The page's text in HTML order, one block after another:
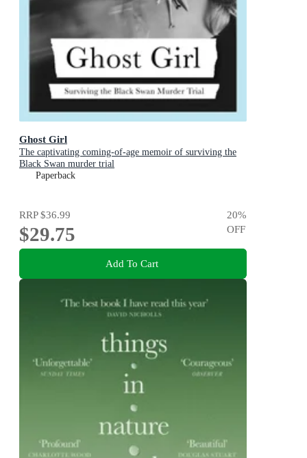
Ghost Girl
The captivating coming-of-age memoir of surviving the
Black Swan murder trial
Paperback
RRP$36.99
$29.75
20%
OFF
Add To Cart